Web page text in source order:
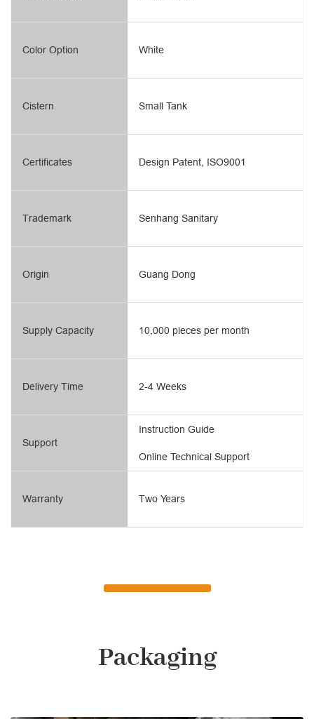
Color Option
Cistern
Certificates
Trademark
Origin
Supply Capacity
Delivery Time
Support
Warranty
White
Small Tank
Design Patent, ISO9001
Senhang Sanitary
Guang Dong
10,000 pieces per month
2-4 Weeks
Online Technical Support
Instruction Guide
Two Years
Packaging